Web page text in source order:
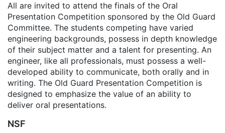
All are invited to attend the finals of the Oral
Presentation Competition sponsored by the Old Guard
Committee. The students competing have varied
engineering backgrounds, possess in depth knowledge
of their subject matter and a talent for presenting. An
engineer, like all professionals, must possess a well-
developed ability to communicate, both orally and in
writing. The Old Guard Presentation Competition is
designed to emphasize the value of an ability to
deliver oral presentations.
NSF